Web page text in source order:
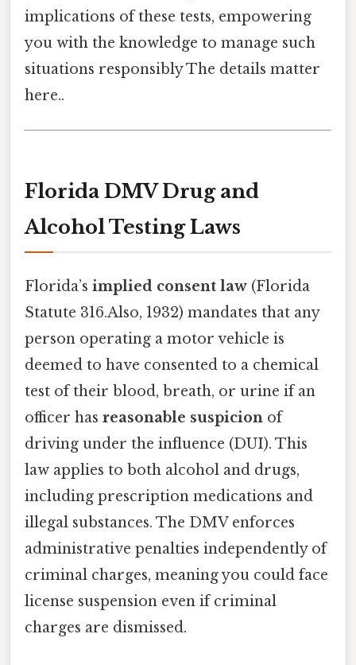
implications of these tests, empowering
you with the knowledge to manage such
situations responsibly The details matter
here..
Florida DMV Drug and
Alcohol Testing Laws
Florida’s implied consent law (Florida
Statute 316.Also, 1932) mandates that any
person operating a motor vehicle is
deemed to have consented to a chemical
test of their blood, breath, or urine if an
officer has reasonable suspicion of
driving under the influence (DUI). This
law applies to both alcohol and drugs,
including prescription medications and
illegal substances. The DMV enforces
administrative penalties independently of
criminal charges, meaning you could face
license suspension even if criminal
charges are dismissed.